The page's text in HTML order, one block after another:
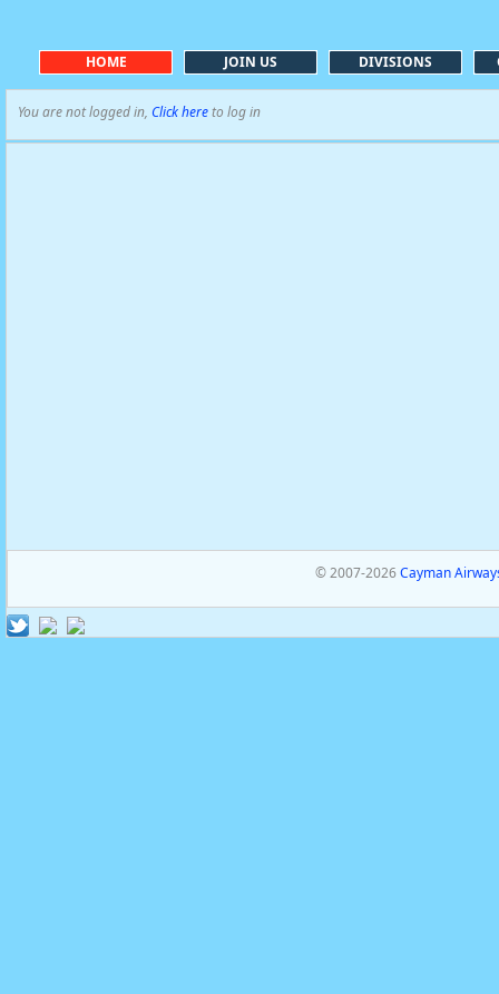
HOME JOIN US DIVISIONS
You are not logged in, Click hereto log in
© 2007-2026Cayman